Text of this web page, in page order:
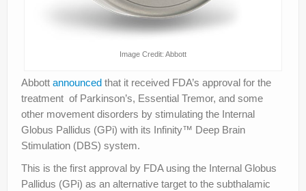
Image Credit: Abbott
Abbott announced that it received FDA’s approval for the
treatment of Parkinson’s, Essential Tremor, and some
other movement disorders by stimulating the Internal
Globus Pallidus (GPi) with its Infinity™ Deep Brain
Stimulation (DBS) system.
This is the first approval by FDA using the Internal Globus
Pallidus (GPi) as an alternative target to the subthalamic